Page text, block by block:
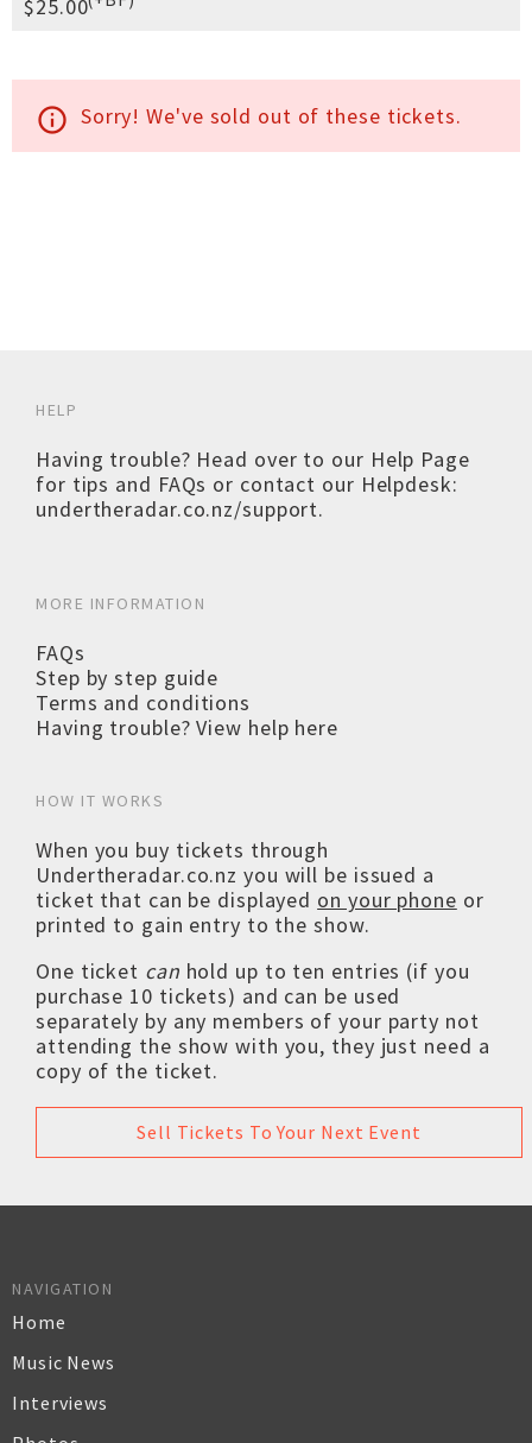
$25.00
info_outline Sorry! We've sold out of these tickets.
HELP
Having trouble? Head over to our Help Page
for tips and FAQs or contact our Helpdesk:
undertheradar.co.nz/support.
MORE INFORMATION
FAQs
Step by step guide
Terms and conditions
Having trouble? View help here
HOW IT WORKS
When you buy tickets through
Undertheradar.co.nz you will be issued a
ticket that can be displayed on your phone or
printed to gain entry to the show.
One ticket can hold up to ten entries (if you
purchase 10 tickets) and can be used
separately by any members of your party not
attending the show with you, they just need a
copy of the ticket.
Sell Tickets To Your Next Event
NAVIGATION
Home
Music News
Interviews